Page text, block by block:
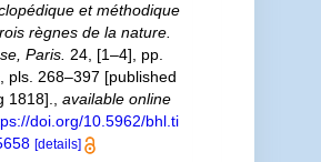
et méthodique
règnes de la nature.
Paris. 24, [1–4], pp.
pls. 268–397 [published
1818].
available online
doi.org/10.5962/bhl.ti
[details]